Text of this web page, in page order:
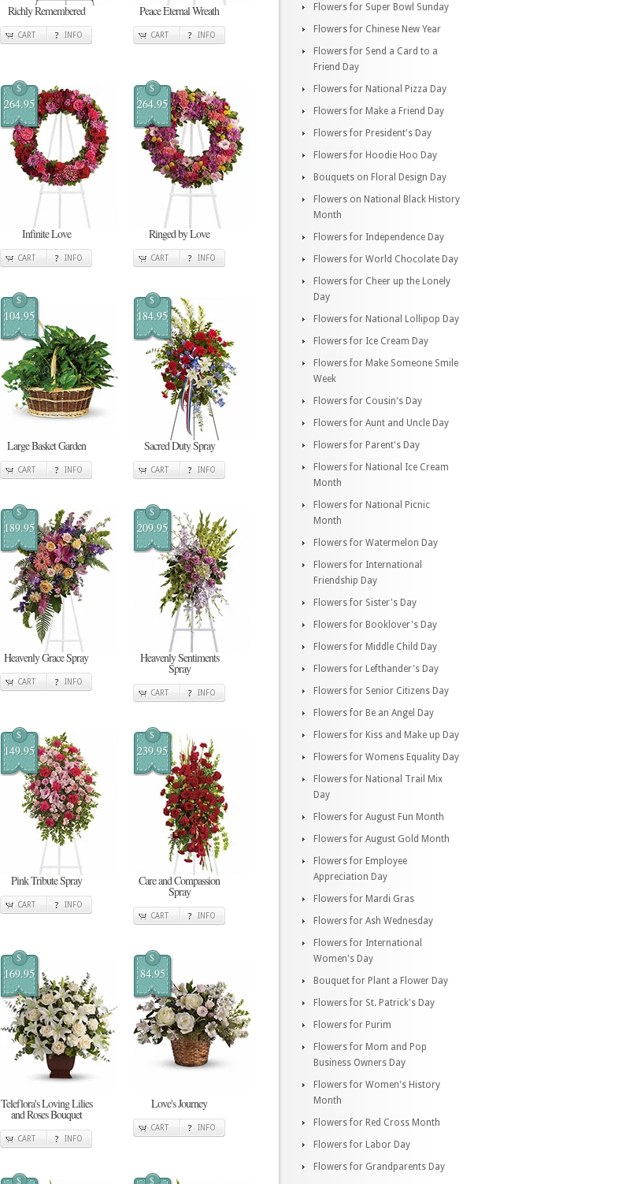
Richly Remembered
CART INFO
Peace Eternal Wreath
CART INFO
$
264.95
Infinite Love
CART INFO
$
264.95
Ringed by Love
CART INFO
$
104.95
Large Basket Garden
CART INFO
$
184.95
Sacred Duty Spray
CART INFO
$
189.95
Heavenly Grace Spray
CART INFO
$
209.95
Heavenly Sentiments
Spray
CART INFO
$
149.95
Pink Tribute Spray
CART INFO
$
239.95
Care and Compassion
Spray
CART INFO
$
169.95
Teleflora's Loving Lilies
and Roses Bouquet
CART INFO
$
84.95
Love's Journey
CART INFO
$ $
Flowers for Super Bowl Sunday
Flowers for Chinese New Year
Flowers for Send a Card to a
Friend Day
Flowers for National Pizza Day
Flowers for Make a Friend Day
Flowers for President's Day
Flowers for Hoodie Hoo Day
Bouquets on Floral Design Day
Flowers on National Black History
Month
Flowers for Independence Day
Flowers for World Chocolate Day
Flowers for Cheer up the Lonely
Day
Flowers for National Lollipop Day
Flowers for Ice Cream Day
Flowers for Make Someone Smile
Week
Flowers for Cousin's Day
Flowers for Aunt and Uncle Day
Flowers for Parent's Day
Flowers for National Ice Cream
Month
Flowers for National Picnic
Month
Flowers for Watermelon Day
Flowers for International
Friendship Day
Flowers for Sister's Day
Flowers for Booklover's Day
Flowers for Middle Child Day
Flowers for Lefthander's Day
Flowers for Senior Citizens Day
Flowers for Be an Angel Day
Flowers for Kiss and Make up Day
Flowers for Womens Equality Day
Flowers for National Trail Mix
Day
Flowers for August Fun Month
Flowers for August Gold Month
Flowers for Employee
Appreciation Day
Flowers for Mardi Gras
Flowers for Ash Wednesday
Flowers for International
Women's Day
Bouquet for Plant a Flower Day
Flowers for St. Patrick's Day
Flowers for Purim
Flowers for Mom and Pop
Business Owners Day
Flowers for Women's History
Month
Flowers for Red Cross Month
Flowers for Labor Day
Flowers for Grandparents Day